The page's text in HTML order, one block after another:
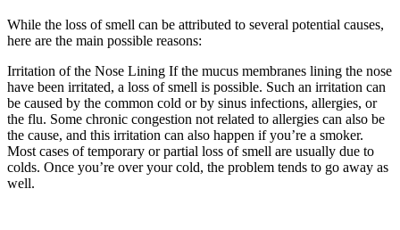
While the loss of smell can be attributed to several potential causes,
here are the main possible reasons:
Irritation of the Nose Lining If the mucus membranes lining the nose
have been irritated, a loss of smell is possible. Such an irritation can
be caused by the common cold or by sinus infections, allergies, or
the flu. Some chronic congestion not related to allergies can also be
the cause, and this irritation can also happen if you’re a smoker.
Most cases of temporary or partial loss of smell are usually due to
colds. Once you’re over your cold, the problem tends to go away as
well.